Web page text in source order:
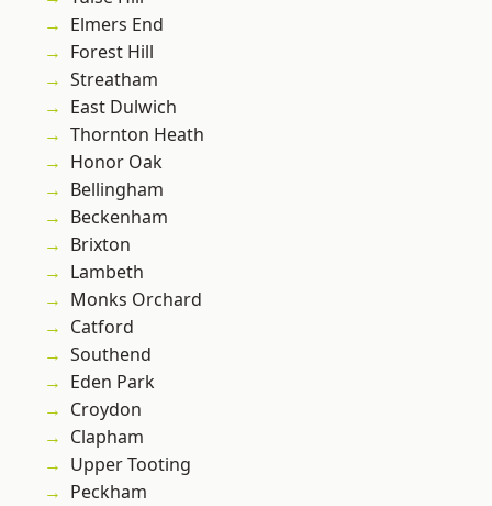
Elmers End
Forest Hill
Streatham
East Dulwich
Thornton Heath
Honor Oak
Bellingham
Beckenham
Brixton
Lambeth
Monks Orchard
Catford
Southend
Eden Park
Croydon
Clapham
Upper Tooting
Peckham